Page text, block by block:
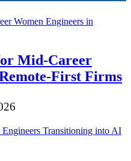
Mid-Career
First Firms